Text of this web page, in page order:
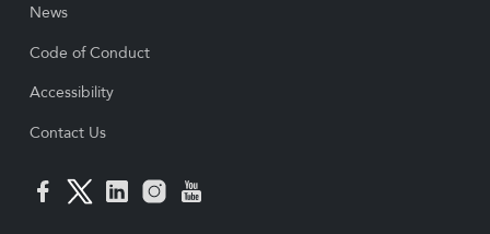
News
Code of Conduct
Accessibility
Contact Us